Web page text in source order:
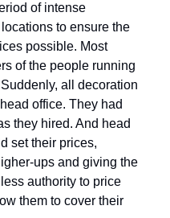
of intense
to ensure the
possible. Most
of the people running
all decoration
office. They had
they hired. And head
set their prices,
ups and giving the
authority to price
them to cover their